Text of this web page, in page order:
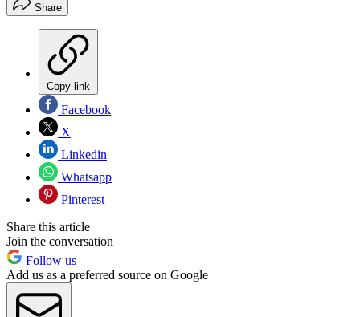
Share
Copy link
Facebook
X
Linkedin
Whatsapp
Pinterest
Share this article
Join the conversation
Follow us
Add us as a preferred source on Google